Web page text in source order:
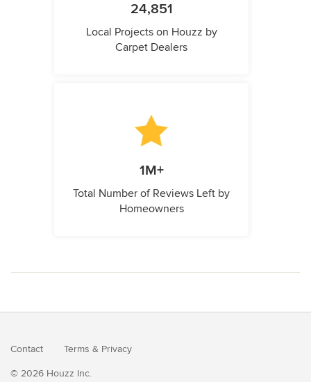
24,851
Local Projects on Houzz by
Carpet Dealers
1M+
Total Number of Reviews Left by
Homeowners
Contact Terms & Privacy
© 2026 Houzz Inc.